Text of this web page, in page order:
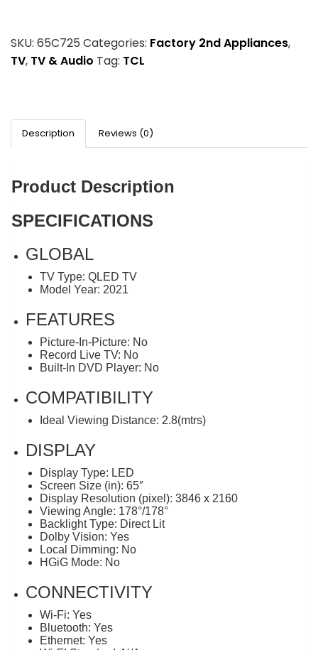
SKU: 65C725 Categories: Factory 2nd Appliances,
TV, TV & Audio Tag: TCL
Description Reviews (0)
Product Description
SPECIFICATIONS
GLOBAL
TV Type: QLED TV
Model Year: 2021
FEATURES
Picture-In-Picture: No
Record Live TV: No
Built-In DVD Player: No
COMPATIBILITY
Ideal Viewing Distance: 2.8(mtrs)
DISPLAY
Display Type: LED
Screen Size (in): 65″
Display Resolution (pixel): 3846 x 2160
Viewing Angle: 178°/178°
Backlight Type: Direct Lit
Dolby Vision: Yes
Local Dimming: No
HGiG Mode: No
CONNECTIVITY
Wi-Fi: Yes
Bluetooth: Yes
Ethernet: Yes